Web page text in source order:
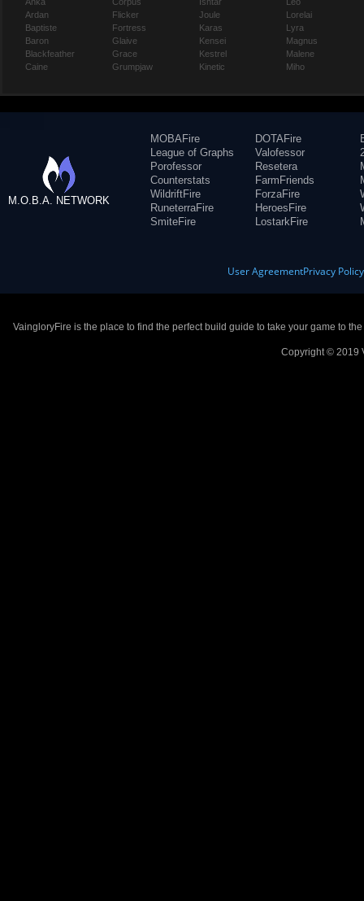
Ardan
Baptiste
Baron
Blackfeather
Caine
Flicker
Fortress
Glaive
Grace
Grumpjaw
Joule
Karas
Kensei
Kestrel
Kinetic
Lorelai
Lyra
Magnus
Malene
Miho
M.O.B.A. NETWORK
MOBAFire
League of Graphs
Porofessor
Counterstats
WildriftFire
RuneterraFire
SmiteFire
DOTAFire
Valofessor
Resetera
FarmFriends
ForzaFire
HeroesFire
LostarkFire
User AgreementPrivacy Policy
VaingloryFire is the place to find the perfect build guide to take your game to
Copyright © 2019